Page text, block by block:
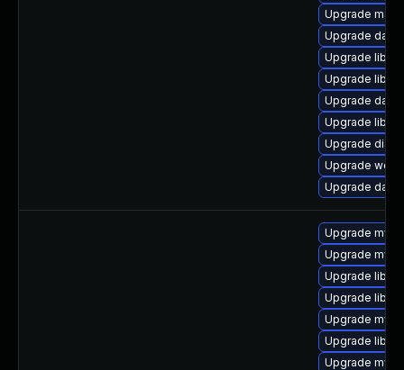
Upgrade mail/
Upgrade
Upgrade
Upgrade
Upgrade
Upgrade
Upgrade
Upgrade web/
Upgrade
Upgrade
Upgrade
Upgrade
Upgrade
Upgrade
Upgrade
Upgrade